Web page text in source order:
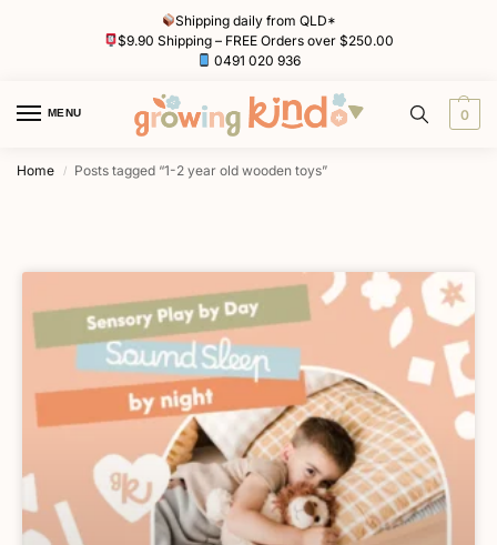
Shipping daily from QLD*
$9.90 Shipping – FREE Orders over $250.00
0491 020 936
MENU 0
Home / Posts tagged “1-2 year old wooden toys”